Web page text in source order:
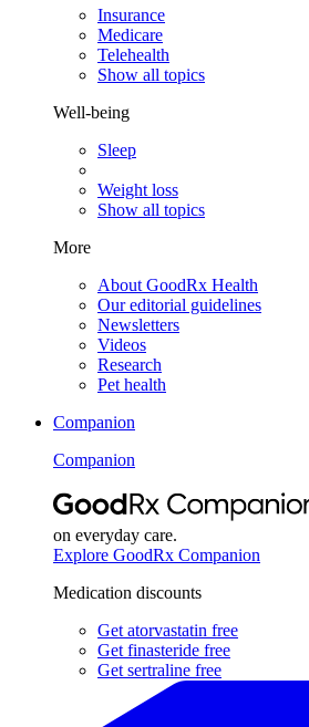
Insurance
Medicare
Telehealth
Show all topics
Well-being
Sleep
Weight loss
Show all topics
More
About GoodRx Health
Our editorial guidelines
Newsletters
Videos
Research
Pet health
Companion
Companion
on everyday care.
Explore GoodRx Companion
Medication discounts
Get atorvastatin free
Get finasteride free
Get sertraline free